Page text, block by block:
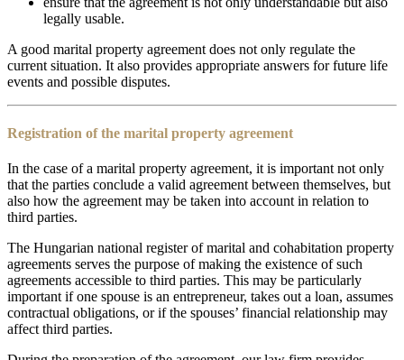
legally usable.
A good marital property agreement does not only regulate the
current situation. It also provides appropriate answers for future life
events and possible disputes.
Registration of the marital property agreement
In the case of a marital property agreement, it is important not only
that the parties conclude a valid agreement between themselves, but
also how the agreement may be taken into account in relation to
third parties.
The Hungarian national register of marital and cohabitation property
agreements serves the purpose of making the existence of such
agreements accessible to third parties. This may be particularly
important if one spouse is an entrepreneur, takes out a loan, assumes
contractual obligations, or if the spouses’ financial relationship may
affect third parties.